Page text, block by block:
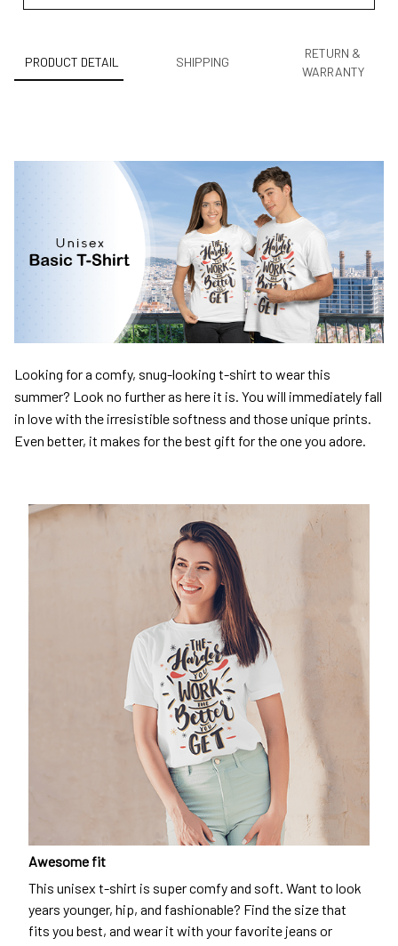
PRODUCT DETAIL SHIPPING
RETURN &
WARRANTY
Looking for a comfy, snug-looking t-shirt to wear this
summer? Look no further as here it is. You will immediately fall
in love with the irresistible softness and those unique prints.
Even better, it makes for the best gift for the one you adore.
Awesome fit
This unisex t-shirt is super comfy and soft. Want to look
years younger, hip, and fashionable? Find the size that
fits you best, and wear it with your favorite jeans or